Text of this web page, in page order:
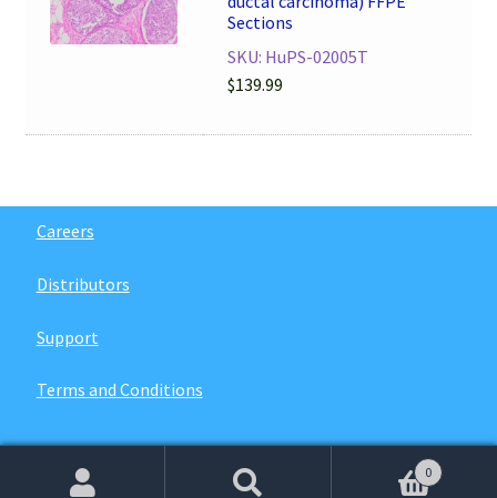
Sections
SKU: HuPS-02005T
$139.99
Careers
Distributors
Support
Terms and Conditions
0